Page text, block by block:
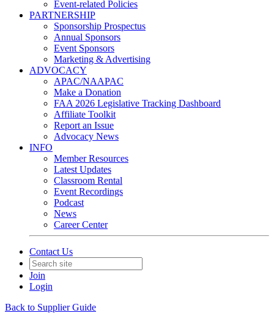
Event-related Policies
PARTNERSHIP
Sponsorship Prospectus
Annual Sponsors
Event Sponsors
Marketing & Advertising
ADVOCACY
APAC/NAAPAC
Make a Donation
FAA 2026 Legislative Tracking Dashboard
Affiliate Toolkit
Report an Issue
Advocacy News
INFO
Member Resources
Latest Updates
Classroom Rental
Event Recordings
Podcast
News
Career Center
Contact Us
Join
Login
Back to Supplier Guide